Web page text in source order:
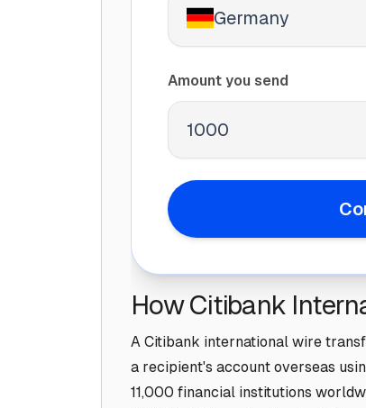
Germany
Amount you send
How Citibank
A Citibank international wire
a recipient's account overseas
11,000 financial institutions